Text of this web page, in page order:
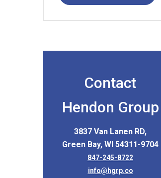
Contact
Hendon Group
3837 Van Lanen RD,
Green Bay, WI 54311-9704
847-245-8722
info@hgrp.co